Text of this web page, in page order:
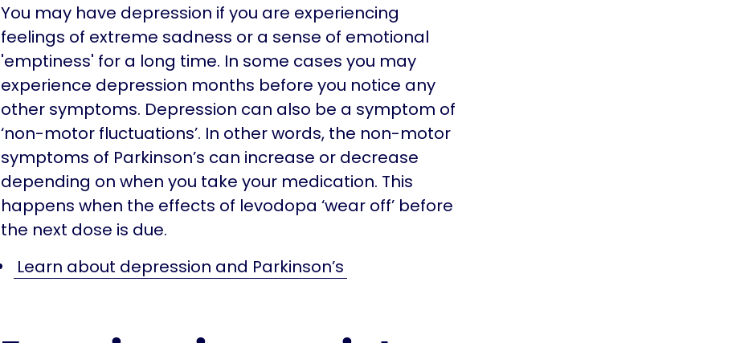
You may have depression if you are experiencing
feelings of extreme sadness or a sense of emotional
'emptiness' for a long time. In some cases you may
experience depression months before you notice any
other symptoms. Depression can also be a symptom of
‘non-motor fluctuations’. In other words, the non-motor
symptoms of Parkinson’s can increase or decrease
depending on when you take your medication. This
happens when the effects of levodopa ‘wear off’ before
the next dose is due.
Learn about depression and Parkinson’s